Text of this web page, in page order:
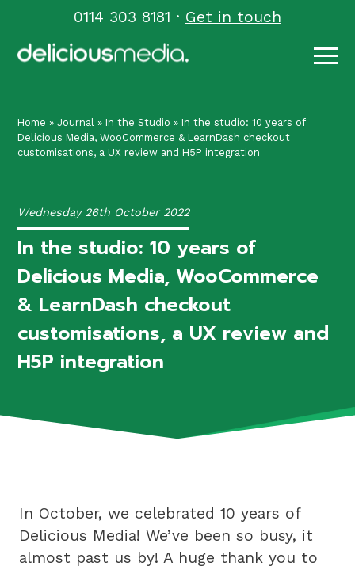
content
0114 303 8181 · Get in touch
Home »Journal »In the Studio »In the studio: 10 years of
Delicious Media, WooCommerce & LearnDash checkout
customisations, a UX review and H5P integration
Wednesday 26th October 2022
In the studio: 10 years of
Delicious Media, WooCommerce
& LearnDash checkout
customisations, a UX review and
H5P integration
In October, we celebrated 10 years of
Delicious Media! We’ve been so busy, it
almost past us by! A huge thank you to